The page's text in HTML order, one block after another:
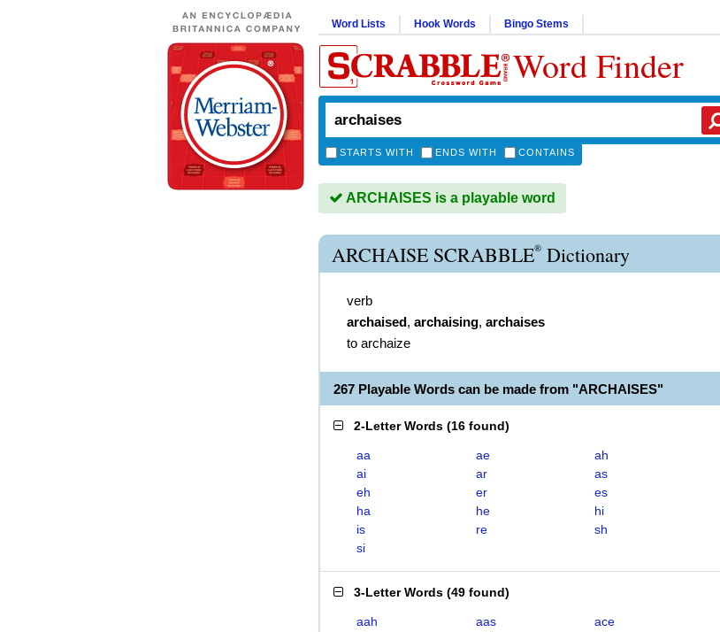
Word Lists Hook Words Bingo Stems
Word Finder
STARTS WITH ENDS WITH CONTAINS
ARCHAISES is a playable word
ARCHAISE SCRABBLE® Dictionary
verb
archaised, archaising, archaises
to archaize
267 Playable Words can be made from "ARCHAISES"
2-Letter Words (16 found)
aa ae
ah
ai
ar
as
eh
er
es
ha
he
hi
is
re
sh
si
3-Letter Words (49 found)
aah aas
ace